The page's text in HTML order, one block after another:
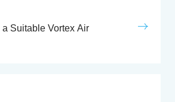
Suitable Vortex Air